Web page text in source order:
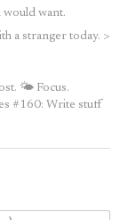
would want.
a stranger today. >
🌤 Focus.
#160: Write stuff